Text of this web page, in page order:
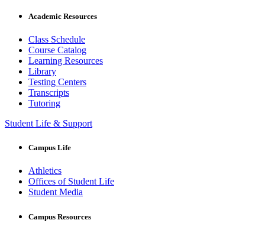
Academic Resources
Class Schedule
Course Catalog
Learning Resources
Library
Testing Centers
Transcripts
Tutoring
Student Life & Support
Campus Life
Athletics
Offices of Student Life
Student Media
Campus Resources